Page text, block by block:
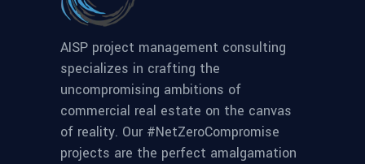
AISP project management consulting
specializes in crafting the
uncompromising ambitions of
commercial real estate on the canvas
of reality. Our #NetZeroCompromise
projects are the perfect amalgamation